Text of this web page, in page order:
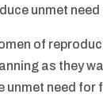
unmet
of
as they
unmet need for